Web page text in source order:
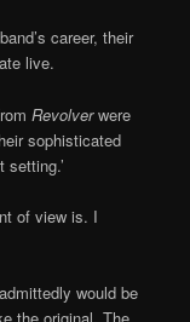
career, their
live.
Revolverwere
sophisticated
of view is. I
would be